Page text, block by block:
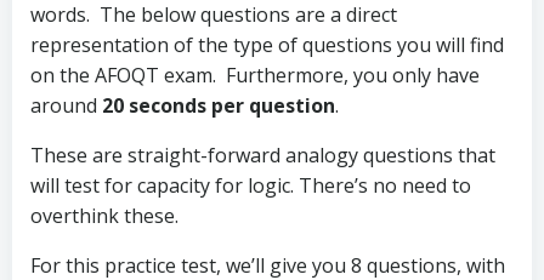
words. The below questions are a direct
representation of the type of questions you will find
on the AFOQT exam. Furthermore, you only have
around 20 seconds per question.
These are straight-forward analogy questions that
will test for capacity for logic. There’s no need to
overthink these.
For this practice test, we’ll give you 8 questions, with